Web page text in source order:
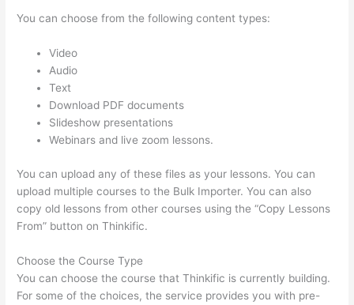
You can choose from the following content types:
Video
Audio
Text
Download PDF documents
Slideshow presentations
Webinars and live zoom lessons.
You can upload any of these files as your lessons. You can
upload multiple courses to the Bulk Importer. You can also
copy old lessons from other courses using the “Copy Lessons
From” button on Thinkific.
Choose the Course Type
You can choose the course that Thinkific is currently building.
For some of the choices, the service provides you with pre-